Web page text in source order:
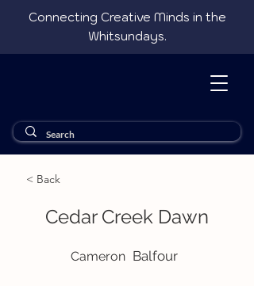
Connecting Creative Minds in the
Whitsundays.
< Back
Cedar Creek Dawn
Cameron Balfour